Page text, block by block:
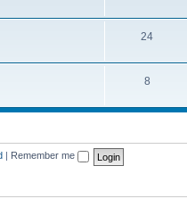
24
8
Remember me